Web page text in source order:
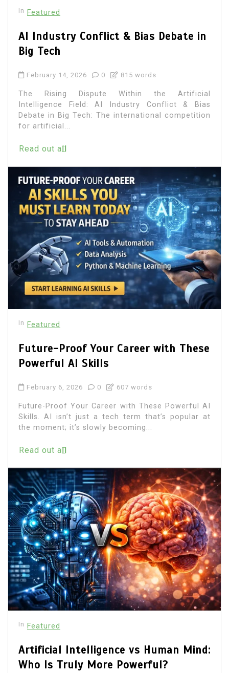
In Featured
AI Industry Conflict & Bias Debate in
Big Tech
February 14, 2026 0 815 words
The Rising Dispute Within the Artificial
Intelligence Field: AI Industry Conflict & Bias
Debate in Big Tech: The international competition
for artificial...
Read out all
In Featured
Future-Proof Your Career with These
Powerful AI Skills
February 6, 2026 0 607 words
Future-Proof Your Career with These Powerful AI
Skills. AI isn’t just a tech term that’s popular at
the moment; it’s slowly becoming...
Read out all
In Featured
Artificial Intelligence vs Human Mind:
Who Is Truly More Powerful?